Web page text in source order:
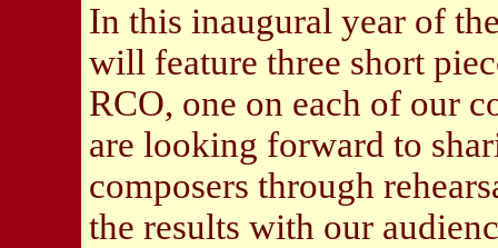
In this inaugural year of
will feature three short
RCO, one on each of our
are looking forward to
composers through
the results with our